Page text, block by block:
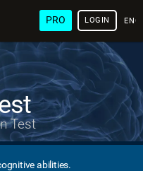
PRO LOGIN
Test
abilities.